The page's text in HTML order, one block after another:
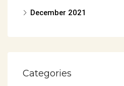
December 2021
Categories